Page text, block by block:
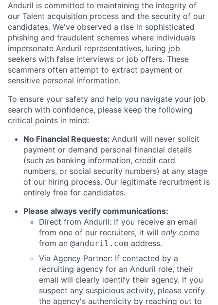
Anduril is committed to maintaining the integrity of
our Talent acquisition process and the security of our
candidates. We've observed a rise in sophisticated
phishing and fraudulent schemes where individuals
impersonate Anduril representatives, luring job
seekers with false interviews or job offers. These
scammers often attempt to extract payment or
sensitive personal information.
To ensure your safety and help you navigate your job
search with confidence, please keep the following
critical points in mind:
No Financial Requests: Anduril will never solicit
payment or demand personal financial details
(such as banking information, credit card
numbers, or social security numbers) at any stage
of our hiring process. Our legitimate recruitment is
entirely free for candidates.
Please always verify communications:
Direct from Anduril: If you receive an email
from one of our recruiters, it will only come
from an @anduril.com address.
Via Agency Partner: If contacted by a
recruiting agency for an Anduril role, their
email will clearly identify their agency. If you
suspect any suspicious activity, please verify
the agency's authenticity by reaching out to